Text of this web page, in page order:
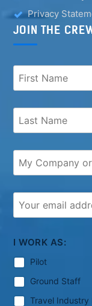
Privacy
JOIN THE
I WORK AS:
Pilot
Ground Staff
Travel Industry